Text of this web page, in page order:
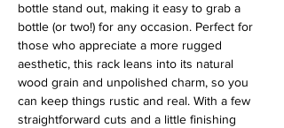
bottle stand out, making it easy to grab a
bottle (or two!) for any occasion. Perfect for
those who appreciate a more rugged
aesthetic, this rack leans into its natural
wood grain and unpolished charm, so you
can keep things rustic and real. With a few
straightforward cuts and a little finishing